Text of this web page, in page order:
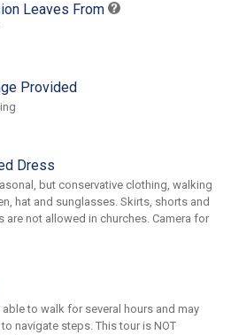
Leaves From
Provided
Dress
but conservative clothing, walking
hat and sunglasses. Skirts, shorts and
are not allowed in churches. Camera for
to walk for several hours and may
navigate steps. This tour is NOT